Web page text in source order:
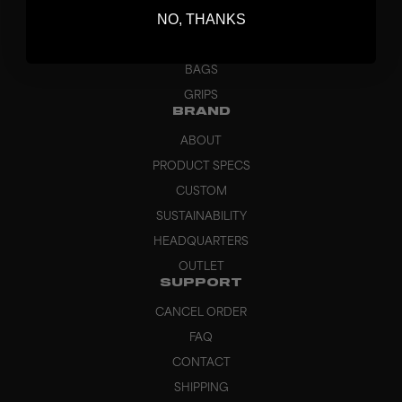
GOALKEEPER
BAGS
GRIPS
BRAND
ABOUT
PRODUCT SPECS
CUSTOM
SUSTAINABILITY
HEADQUARTERS
OUTLET
SUPPORT
CANCEL ORDER
FAQ
CONTACT
SHIPPING
NO, THANKS